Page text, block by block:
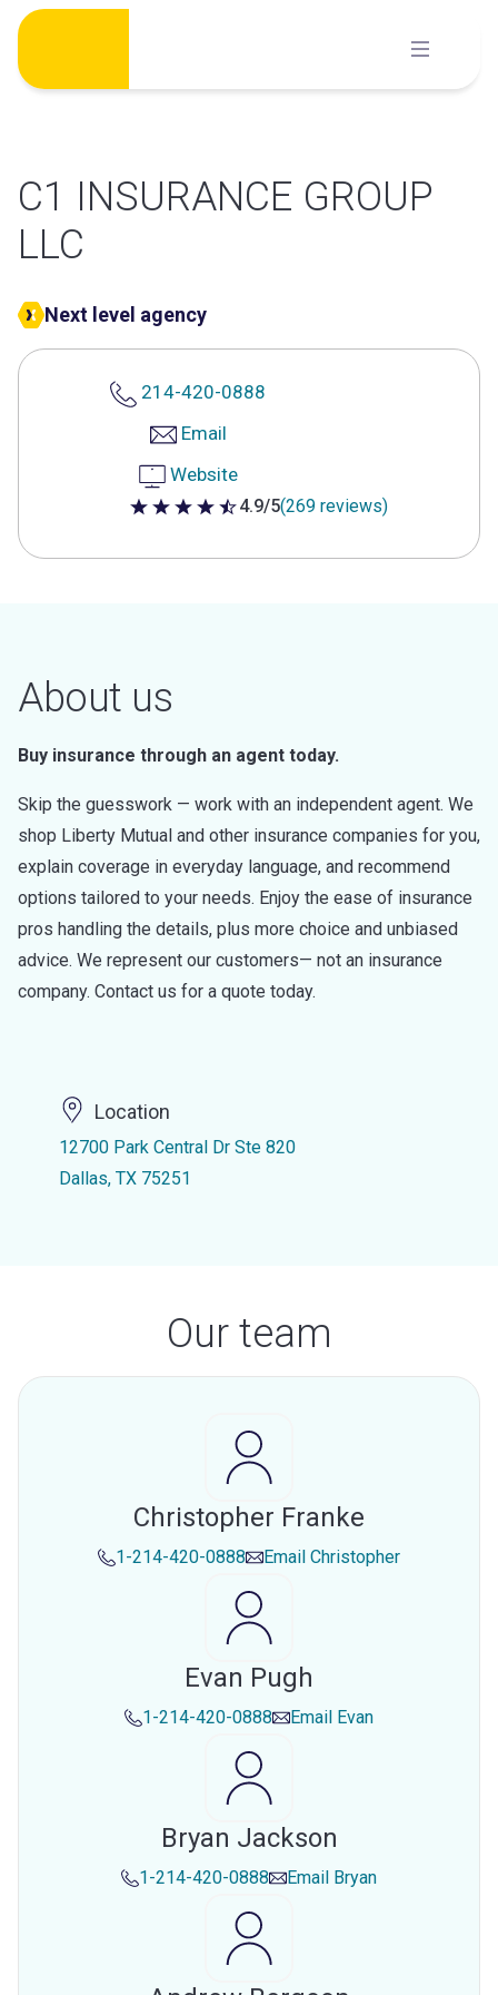
Skip
content
C1 INSURANCE GROUP
LLC
Next level agency
214-420-0888
Email
Website
4.9 out of 5 stars
4.9/5(269 reviews)
About us
Buy insurance through an agent today.
Skip the guesswork — work with an independent agent. We
shop Liberty Mutual and other insurance companies for you,
explain coverage in everyday language, and recommend
options tailored to your needs. Enjoy the ease of insurance
pros handling the details, plus more choice and unbiased
advice. We represent our customers— not an insurance
company. Contact us for a quote today.
Location
12700 Park Central Dr Ste 820
Dallas, TX 75251
Our team
Christopher Franke
1-214-420-0888 Email Christopher
Evan Pugh
1-214-420-0888 Email Evan
Bryan Jackson
1-214-420-0888 Email Bryan